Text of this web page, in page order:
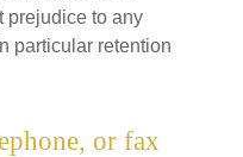
prejudice to any
particular retention
or fax